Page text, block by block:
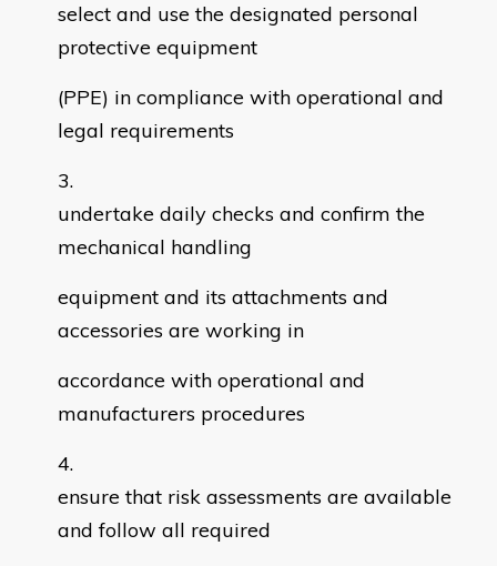
select and use the designated personal
protective equipment
(PPE) in compliance with operational and
legal requirements
undertake daily checks and confirm the
mechanical handling
equipment and its attachments and
accessories are working in
accordance with operational and
manufacturers procedures
ensure that risk assessments are available
and follow all required